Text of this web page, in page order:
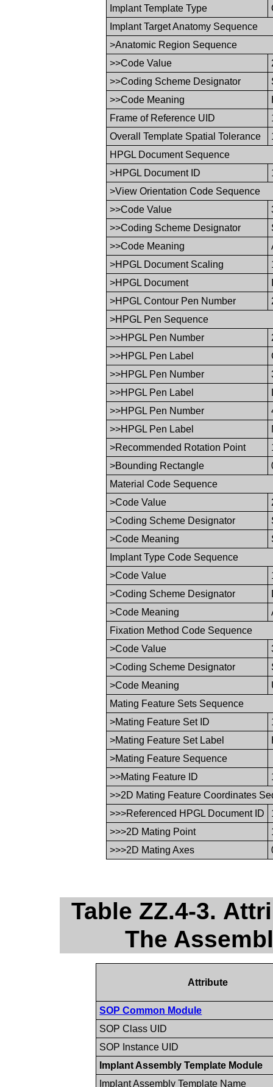
Implant Template Type
Implant Target Anatomy Sequence
>Anatomic Region Sequence
>>Code Value
>>Coding Scheme Designator
>>Code Meaning
Frame of Reference UID
Overall Template Spatial Tolerance
HPGL Document Sequence
>HPGL Document ID
>View Orientation Code Sequence
>>Code Value
>>Coding Scheme Designator
>>Code Meaning
>HPGL Document Scaling
>HPGL Document
>HPGL Contour Pen Number
>HPGL Pen Sequence
>>HPGL Pen Number
>>HPGL Pen Label
>>HPGL Pen Number
>>HPGL Pen Label
>>HPGL Pen Number
>>HPGL Pen Label
>Recommended Rotation Point
>Bounding Rectangle
Material Code Sequence
>Code Value
>Coding Scheme Designator
>Code Meaning
Implant Type Code Sequence
>Code Value
>Coding Scheme Designator
>Code Meaning
Fixation Method Code Sequence
>Code Value
>Coding Scheme Designator
>Code Meaning
Mating Feature Sets Sequence
>Mating Feature Set ID
>Mating Feature Set Label
>Mating Feature Sequence
>>Mating Feature ID
>>2D Mating Feature Coordinates
>>>Referenced HPGL Document ID
>>>2D Mating Point
>>>2D Mating Axes
Table ZZ.4-3.
The
Attribute
SOP Common Module
SOP Class UID
SOP Instance UID
Implant Assembly Template Module
Implant Assembly Template Name